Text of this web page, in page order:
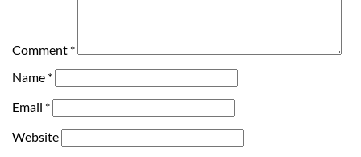
Comment *
Name *
Email *
Website